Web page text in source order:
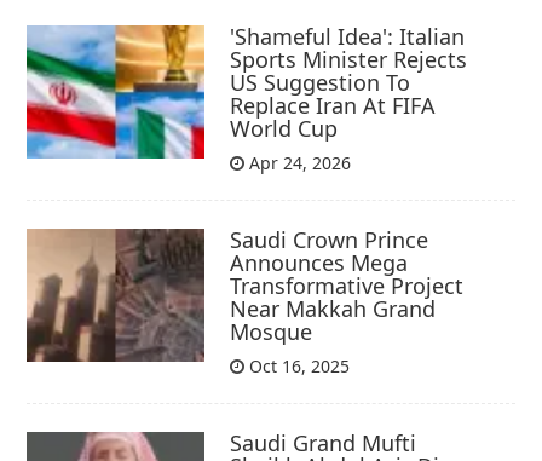
'Shameful Idea': Italian
Sports Minister Rejects
US Suggestion To
Replace Iran At FIFA
World Cup
Apr 24, 2026
Saudi Crown Prince
Announces Mega
Transformative Project
Near Makkah Grand
Mosque
Oct 16, 2025
Saudi Grand Mufti